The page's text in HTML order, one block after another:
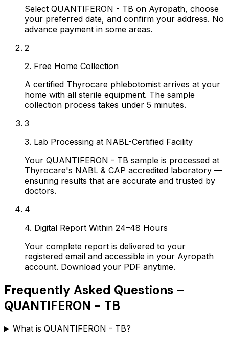
Select QUANTIFERON - TB on Ayropath, choose
your preferred date, and confirm your address. No
advance payment in some areas.
2
2. Free Home Collection
A certified Thyrocare phlebotomist arrives at your
home with all sterile equipment. The sample
collection process takes under 5 minutes.
3
3. Lab Processing at NABL-Certified Facility
Your QUANTIFERON - TB sample is processed at
Thyrocare's NABL & CAP accredited laboratory —
ensuring results that are accurate and trusted by
doctors.
4
4. Digital Report Within 24–48 Hours
Your complete report is delivered to your
registered email and accessible in your Ayropath
account. Download your PDF anytime.
Frequently Asked Questions –
QUANTIFERON - TB
What is QUANTIFERON - TB?